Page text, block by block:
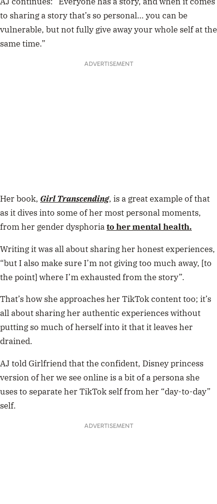
to sharing a story that’s so personal… you can be
vulnerable, but not fully give away your whole self at the
same time.”
ADVERTISEMENT
Her book, Girl Transcending, is a great example of that
as it dives into some of her most personal moments,
from her gender dysphoriato her mental health.
Writing it was all about sharing her honest experiences,
“but I also make sure I’m not giving too much away, [to
the point] where I’m exhausted from the story”.
That’s how she approaches her TikTok content too; it’s
all about sharing her authentic experiences without
putting so much of herself into it that it leaves her
drained.
AJ told Girlfriend that the confident, Disney princess
version of her we see online is a bit of a persona she
uses to separate her TikTok self from her “day-to-day”
self.
ADVERTISEMENT